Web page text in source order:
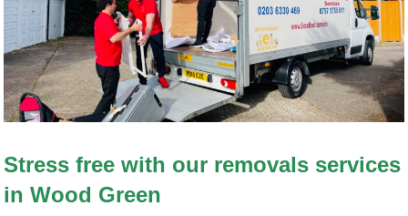
Stress free with our removals services
in Wood Green